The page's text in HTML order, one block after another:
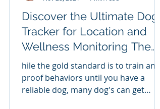
Discover the Ultimate Dog
Tracker for Location and
Wellness Monitoring The
Best Dog Tracker on the
Market
hile the gold standard is to train and
proof behaviors until you have a
reliable dog, many dog's can get